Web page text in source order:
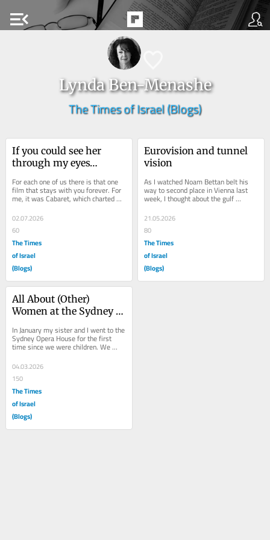
menu_open
Lynda Ben-Menashe
The Times of Israel (Blogs)
If you could see her
through my eyes…
For each one of us there is that one
film that stays with you forever. For
me, it was Cabaret, which charted
the birth of Nazism in Weimar Berlin.
In...
02.07.2026
60
The Times
of Israel
(Blogs)
Eurovision and tunnel
vision
As I watched Noam Bettan belt his
way to second place in Vienna last
week, I thought about the gulf
between his real self and the avatar
of the...
21.05.2026
80
The Times
of Israel
(Blogs)
All About (Other)
Women at the Sydney
In January my sister and I went to the
Sydney Opera House for the first
time since we were children. We
wide...
04.03.2026
150
The Times
of Israel
(Blogs)